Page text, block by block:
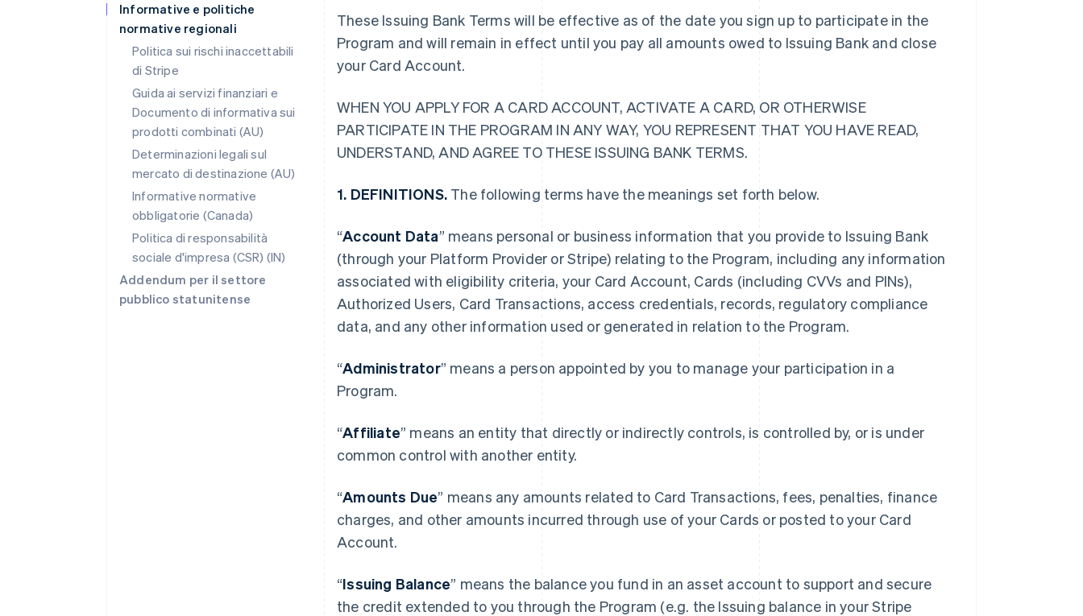
Informative e politiche
normative regionali
Politica sui rischi inaccettabili
di Stripe
Guida ai servizi finanziari e
Documento di informativa sui
prodotti combinati (AU)
Determinazioni legali sul
mercato di destinazione (AU)
Informative normative
obbligatorie (Canada)
Politica di responsabilità
sociale d'impresa (CSR) (IN)
Addendum per il settore
pubblico statunitense
These Issuing Bank Terms will be effective as of the date you sign up to participate in the
Program and will remain in effect until you pay all amounts owed to Issuing Bank and close
your Card Account.
WHEN YOU APPLY FOR A CARD ACCOUNT, ACTIVATE A CARD, OR OTHERWISE
PARTICIPATE IN THE PROGRAM IN ANY WAY, YOU REPRESENT THAT YOU HAVE READ,
UNDERSTAND, AND AGREE TO THESE ISSUING BANK TERMS.
1. DEFINITIONS. The following terms have the meanings set forth below.
“Account Data” means personal or business information that you provide to Issuing Bank
(through your Platform Provider or Stripe) relating to the Program, including any information
associated with eligibility criteria, your Card Account, Cards (including CVVs and PINs),
Authorized Users, Card Transactions, access credentials, records, regulatory compliance
data, and any other information used or generated in relation to the Program.
“Administrator” means a person appointed by you to manage your participation in a
Program.
“Affiliate” means an entity that directly or indirectly controls, is controlled by, or is under
common control with another entity.
“Amounts Due” means any amounts related to Card Transactions, fees, penalties, finance
charges, and other amounts incurred through use of your Cards or posted to your Card
Account.
“Issuing Balance” means the balance you fund in an asset account to support and secure
the credit extended to you through the Program (e.g. the Issuing balance in your Stripe